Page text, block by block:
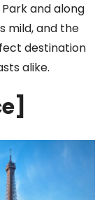
and along
mild, and the
destination
alike.